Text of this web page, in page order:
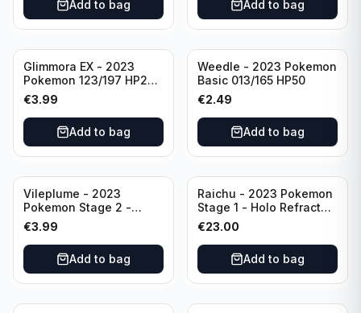
Add to bag Add to bag
Glimmora EX - 2023
Pokemon 123/197 HP270
TCG Obsidian Flames
Holo Double Rare
€3.99
Add to bag
Weedle - 2023 Pokemon
Basic 013/165 HP50
€2.49
Add to bag
Vileplume - 2023
Pokemon Stage 2 -
045/165 HP140 Light
Play Pokemon Reverse
Scarlet Violet 151
€3.99
Add to bag
Raichu - 2023 Pokemon
Stage 1 - Holo Refractor
026/165 HP120 - TCG
Scarlet & Violet 151 Holo
Rare
€23.00
Add to bag